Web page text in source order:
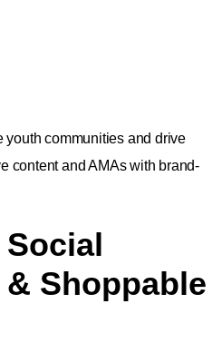
youth communities and drive
content and AMAs with brand-
Social
Shoppable